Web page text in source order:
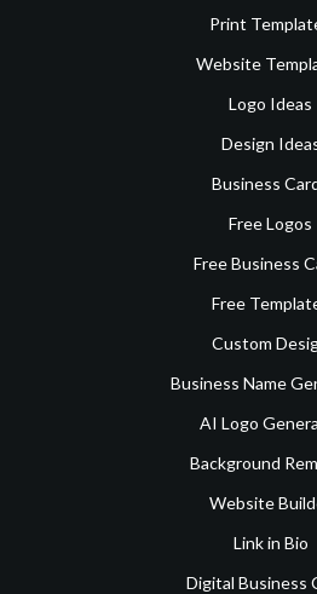
Print
Website
Logo Ideas
Design
Business
Free Logos
Free Business
Free
Custom
Business Name
AI Logo
Background
Website
Link in Bio
Digital Business